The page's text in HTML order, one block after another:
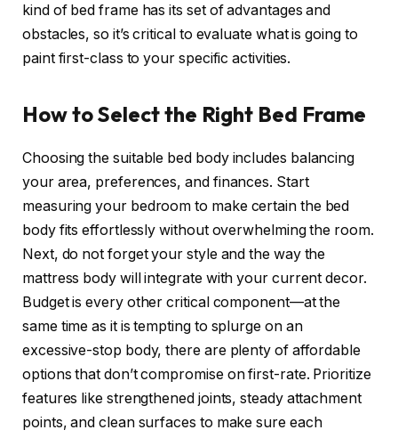
kind of bed frame has its set of advantages and
obstacles, so it’s critical to evaluate what is going to
paint first-class to your specific activities.
How to Select the Right Bed Frame
Choosing the suitable bed body includes balancing
your area, preferences, and finances. Start
measuring your bedroom to make certain the bed
body fits effortlessly without overwhelming the room.
Next, do not forget your style and the way the
mattress body will integrate with your current decor.
Budget is every other critical component—at the
same time as it is tempting to splurge on an
excessive-stop body, there are plenty of affordable
options that don’t compromise on first-rate. Prioritize
features like strengthened joints, steady attachment
points, and clean surfaces to make sure each